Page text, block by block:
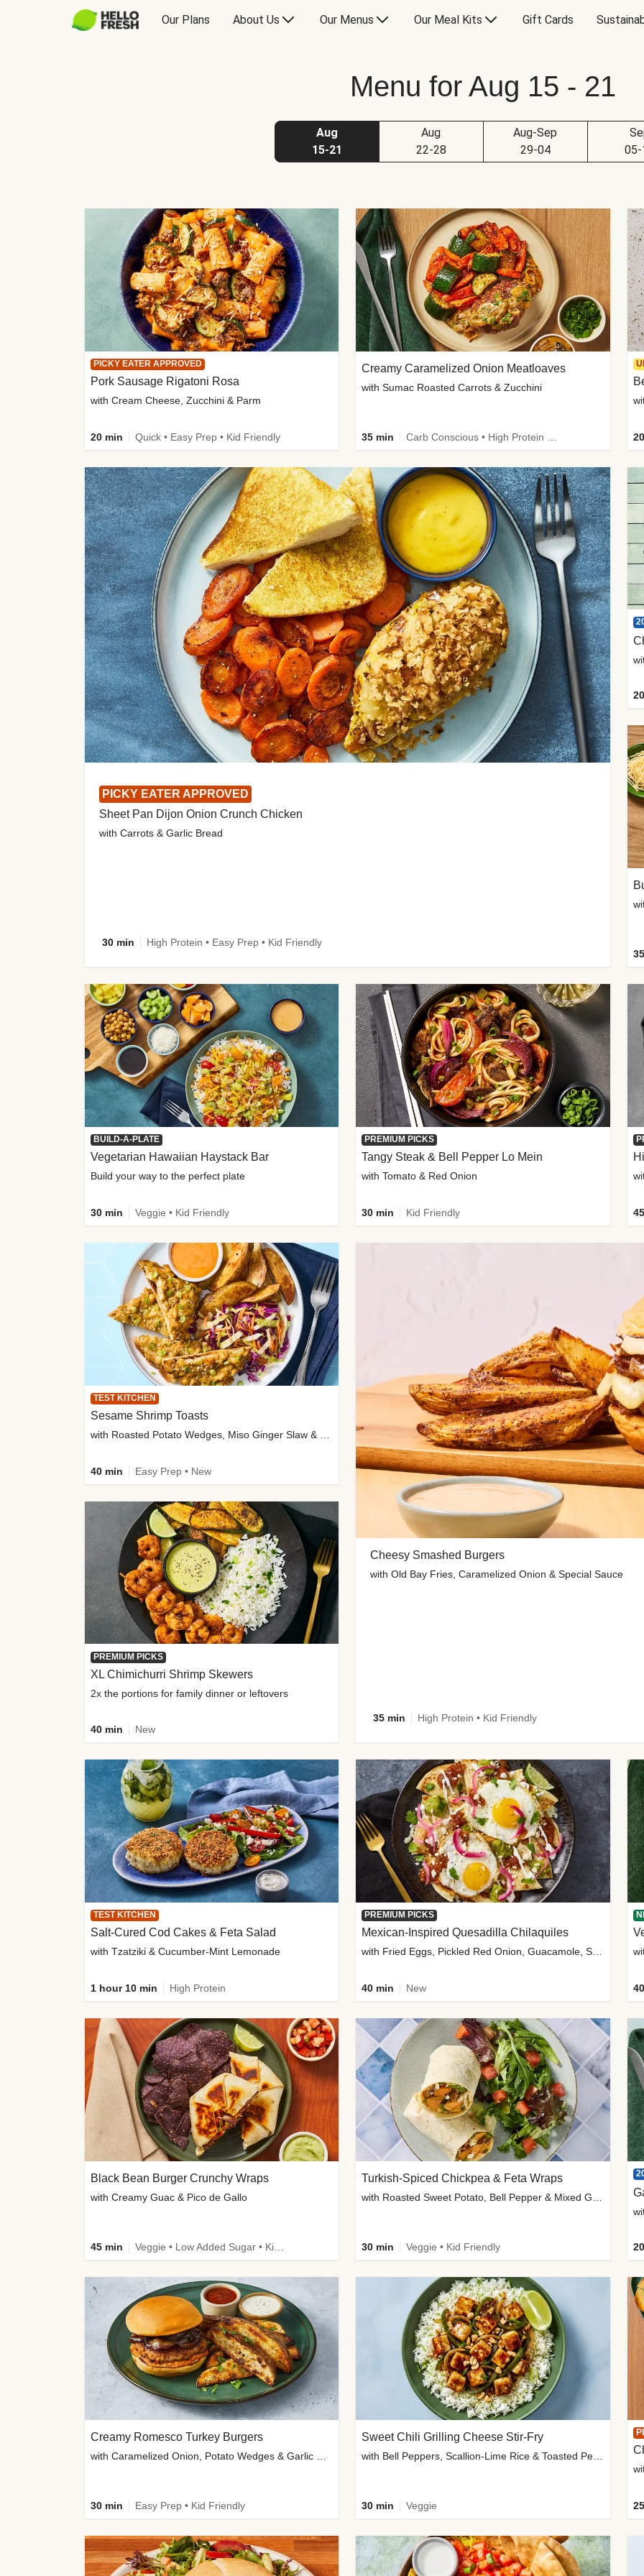
Our Plans About Us Our Menus Our Meal Kits Gift Cards
Menu for Aug 15 - 21
Aug
15-21
Aug
22-28
Aug-Sep
29-04
05-
PICKY EATER APPROVED
Sheet Pan Dijon Onion Crunch Chicken
with Carrots & Garlic Bread
30 min High Protein • Easy Prep • Kid Friendly
Cheesy Smashed Burgers
with Old Bay Fries, Caramelized Onion & Special Sauce
35 min High Protein • Kid Friendly
PICKY EATER APPROVED
Pork Sausage Rigatoni Rosa
with Cream Cheese, Zucchini & Parm
20 min Quick • Easy Prep • Kid Friendly
Creamy Caramelized Onion Meatloaves
with Sumac Roasted Carrots & Zucchini
35 min
BUILD-A-PLATE
Vegetarian Hawaiian Haystack Bar
Build your way to the perfect plate
30 min Veggie • Kid Friendly
PREMIUM PICKS
Tangy Steak & Bell Pepper Lo Mein
with Tomato & Red Onion
30 min Kid Friendly
TEST KITCHEN
Sesame Shrimp Toasts
40 min Easy Prep • New
PREMIUM PICKS
XL Chimichurri Shrimp Skewers
2x the portions for family dinner or leftovers
40 min New
TEST KITCHEN
Salt-Cured Cod Cakes & Feta Salad
with Tzatziki & Cucumber-Mint Lemonade
1 hour 10 min High Protein
PREMIUM PICKS
Mexican-Inspired Quesadilla Chilaquiles
with Fried Eggs, Pickled Red Onion, Guacamole, Salsa & Cotija
40 min New
Black Bean Burger Crunchy Wraps
with Creamy Guac & Pico de Gallo
45 min
Turkish-Spiced Chickpea & Feta Wraps
30 min Veggie • Kid Friendly
Creamy Romesco Turkey Burgers
30 min Easy Prep • Kid Friendly
Sweet Chili Grilling Cheese Stir-Fry
30 min Veggie